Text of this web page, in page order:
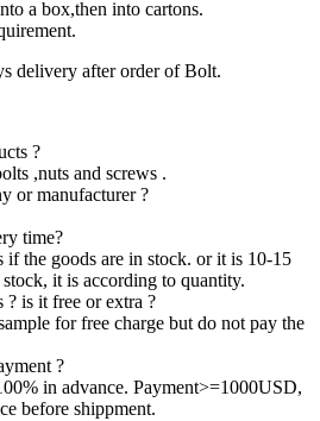
a box,then into cartons.
delivery after order of Bolt.
?
,nuts and screws .
or manufacturer ?
time?
the goods are in stock. or it is 10-15
it is according to quantity.
is it free or extra ?
for free charge but do not pay the
?
in advance. Payment>=1000USD,
before shippment.